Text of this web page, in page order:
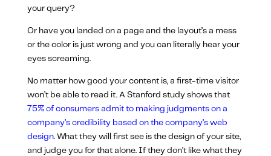
your query?
Or have you landed on a page and the layout’s a mess
or the color is just wrong and you can literally hear your
eyes screaming.
No matter how good your content is, a first-time visitor
won’t be able to read it. A Stanford study shows that
75% of consumers admit to making judgments on a
company’s credibility based on the company’s web
design. What they will first see is the design of your site,
and judge you for that alone. If they don’t like what they